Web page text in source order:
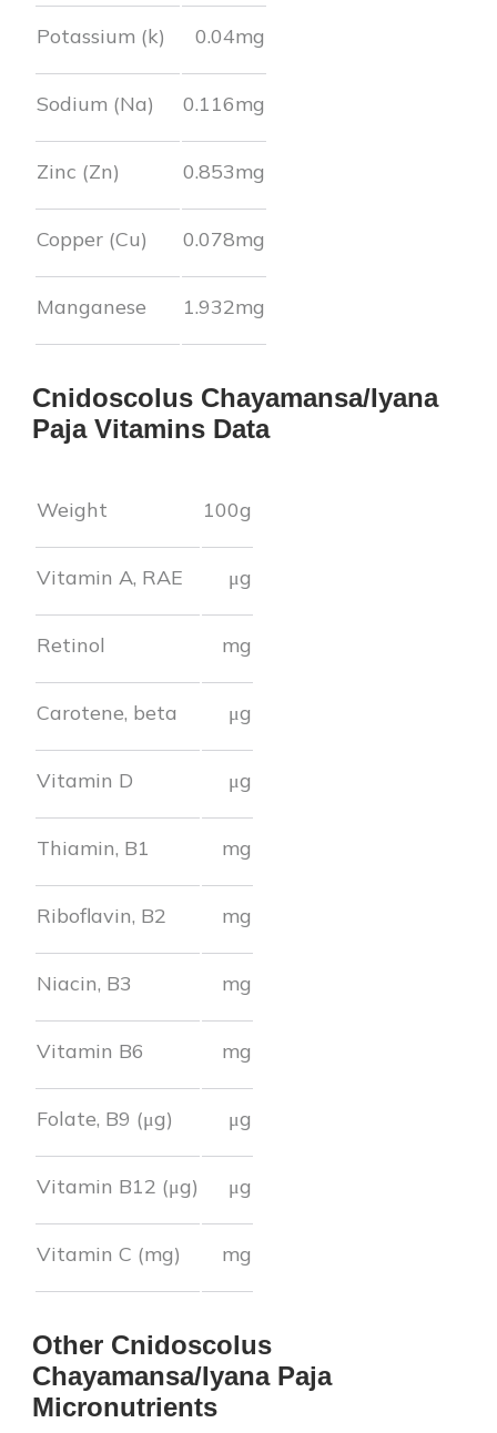
Potassium (k) 0.04mg
Sodium (Na) 0.116mg
Zinc (Zn) 0.853mg
Copper (Cu) 0.078mg
Manganese 1.932mg
Cnidoscolus Chayamansa/Iyana
Paja Vitamins Data
Weight 100g
Vitamin A, RAE μg
Retinol mg
Carotene, beta μg
Vitamin D μg
Thiamin, B1 mg
Riboflavin, B2 mg
Niacin, B3 mg
Vitamin B6 mg
Folate, B9 (μg) μg
Vitamin B12 (μg) μg
Vitamin C (mg) mg
Other Cnidoscolus
Chayamansa/Iyana Paja
Micronutrients